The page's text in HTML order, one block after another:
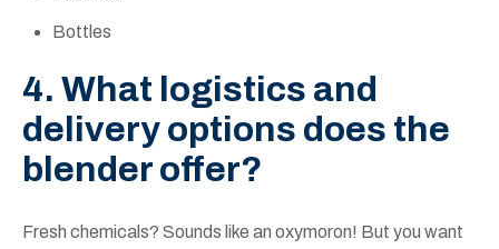
Bottles
4. What logistics and
delivery options does the
blender offer?
Fresh chemicals? Sounds like an oxymoron! But you want